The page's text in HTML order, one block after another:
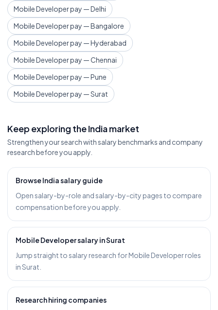
Mobile Developer pay — Delhi
Mobile Developer pay — Bangalore
Mobile Developer pay — Hyderabad
Mobile Developer pay — Chennai
Mobile Developer pay — Pune
Mobile Developer pay — Surat
Keep exploring the India market
Strengthen your search with salary benchmarks and company
research before you apply.
Browse India salary guide
Open salary-by-role and salary-by-city pages to compare
compensation before you apply.
Mobile Developer salary in Surat
Jump straight to salary research for Mobile Developer roles
in Surat.
Research hiring companies